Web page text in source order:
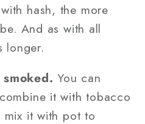
hash, the more
And as with all
longer.
smoked.You can
it with tobacco
it with pot to